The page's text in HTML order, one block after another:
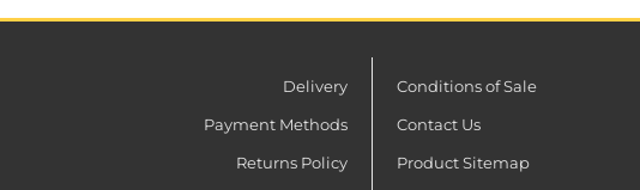
Delivery
Payment Methods
Returns Policy
Conditions of Sale
Contact Us
Product Sitemap